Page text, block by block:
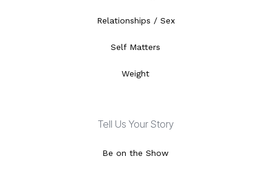
Relationships / Sex
Self Matters
Weight
Tell Us Your Story
Be on the Show